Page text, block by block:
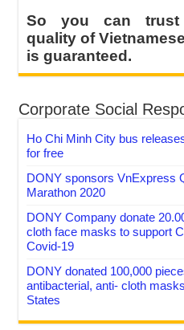
So you can
quality of
is guaranteed.
Corporate Social
Ho Chi Minh City bus
for free
DONY sponsors VnExpress
Marathon 2020
DONY Company donate
cloth face masks to support
Covid-19
DONY donated 100,000
antibacterial, anti- cloth
States